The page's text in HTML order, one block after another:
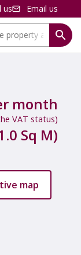
us Email us
month
VAT status)
Sq M)
map